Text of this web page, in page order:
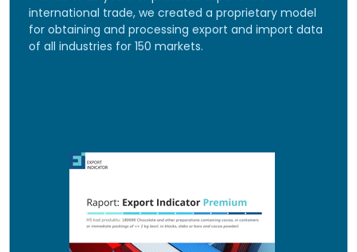
international trade, we created a proprietary model
for obtaining and processing export and import data
of all industries for 150 markets.